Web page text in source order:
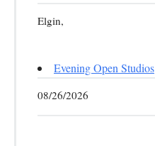
Elgin,
Evening Open Studios
08/26/2026